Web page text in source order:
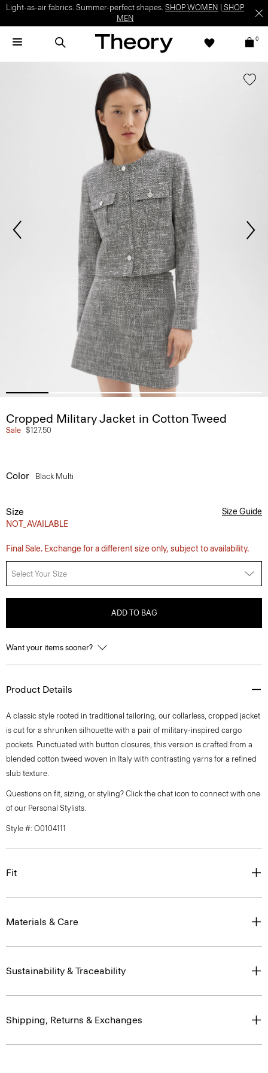
Light-as-air fabrics. Summer-perfect shapes. SHOP WOMEN
SHOP
MEN
0
Cropped Military Jacket in Cotton Tweed
Sale $127.50
Color Black Multi
Size
NOT_AVAILABLE
Size Guide
Final Sale. Exchange for a different size only, subject to availability.
Select Your Size
ADD TO BAG
Want your items sooner?
Product Details
A classic style rooted in traditional tailoring, our collarless, cropped jacket
is cut for a shrunken silhouette with a pair of military-inspired cargo
pockets. Punctuated with button closures, this version is crafted from a
blended cotton tweed woven in Italy with contrasting yarns for a refined
slub texture.
Questions on fit, sizing, or styling? Click the chat icon to connect with one
of our Personal Stylists.
Style #: O0104111
Fit
Materials & Care
Sustainability & Traceability
Shipping, Returns & Exchanges